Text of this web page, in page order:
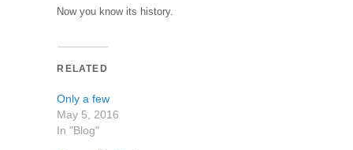
Now you know its history.
RELATED
Only a few
May 5, 2016
In "Blog"